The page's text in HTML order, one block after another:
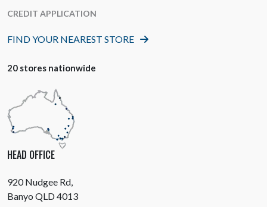
CREDIT APPLICATION
FIND YOUR NEAREST STORE
20 stores nationwide
HEAD OFFICE
920 Nudgee Rd,
Banyo QLD 4013